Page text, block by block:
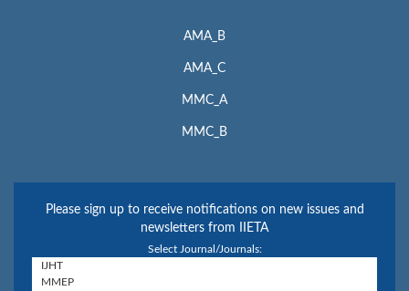
AMA_B
AMA_C
MMC_A
MMC_B
Please sign up to receive notifications on new issues and
newsletters from IIETA
Select Journal/Journals: